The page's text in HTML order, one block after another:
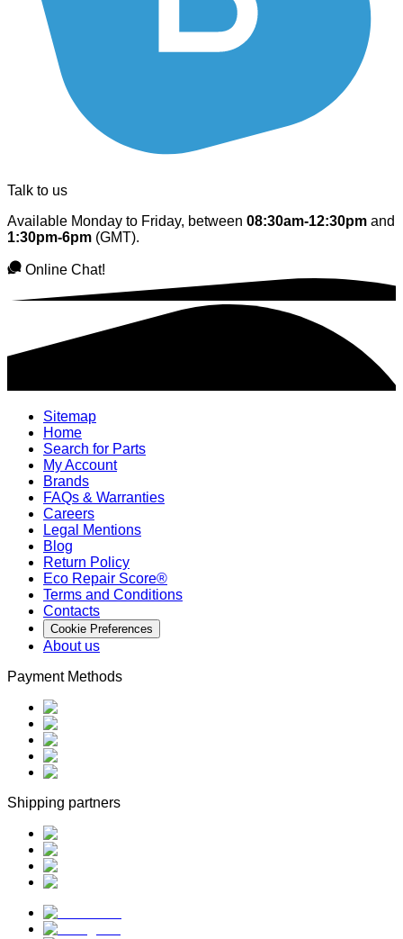
Talk to us
Available Monday to Friday, between 08:30am-12:30pm and
1:30pm-6pm (GMT).
Online Chat!
Sitemap
Home
Search for Parts
My Account
Brands
FAQs & Warranties
Careers
Legal Mentions
Blog
Return Policy
Eco Repair Score®
Terms and Conditions
Contacts
Cookie Preferences
About us
Payment Methods
Shipping partners